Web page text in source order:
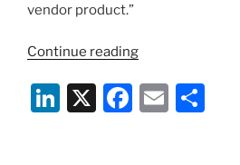
vendor product.”
Continue reading“Hackers
Again:
Federal
Li X
F
E